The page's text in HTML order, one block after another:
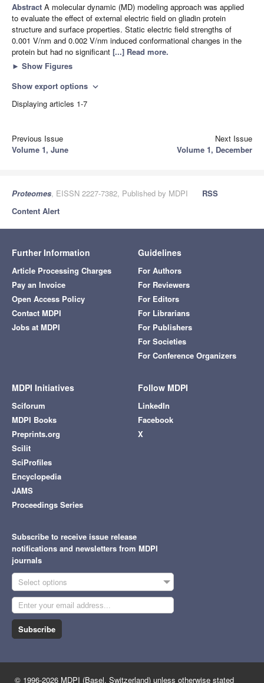
Abstract A molecular dynamic (MD) modeling approach was applied
to evaluate the effect of external electric field on gliadin protein
structure and surface properties. Static electric field strengths of
0.001 V/nm and 0.002 V/nm induced conformational changes in the
protein but had no significant [...] Read more.
► Show Figures
Show export options expand_more
Displaying articles 1-7
Previous Issue
Volume 1, June
Next Issue
Volume 1, December
Proteomes, EISSN 2227-7382, Published by MDPI
RSS
Content Alert
Further Information
Article Processing Charges
Pay an Invoice
Open Access Policy
Contact MDPI
Jobs at MDPI
Guidelines
For Authors
For Reviewers
For Editors
For Librarians
For Publishers
For Societies
For Conference Organizers
MDPI Initiatives
Sciforum
MDPI Books
Preprints.org
Scilit
SciProfiles
Encyclopedia
JAMS
Proceedings Series
Follow MDPI
LinkedIn
Facebook
X
Subscribe to receive issue release
notifications and newsletters from MDPI
journals
Select options
Subscribe
© 1996-2026 MDPI (Basel, Switzerland) unless otherwise stated